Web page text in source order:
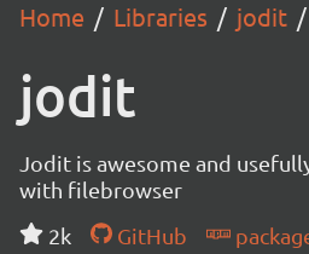
Home Libraries jodit
jodit
Jodit is awesome and
with filebrowser
2k
GitHub